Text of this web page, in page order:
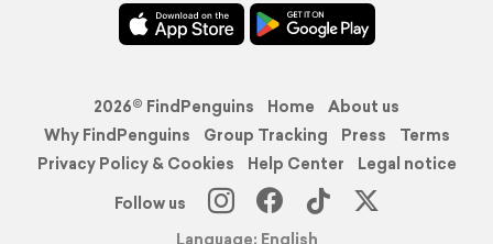
2026© FindPenguins Home
About us
Why FindPenguins
Group Tracking Press
Terms
Privacy Policy & Cookies
Help Center
Legal notice
Follow us